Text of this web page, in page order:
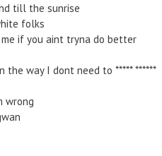
till the sunrise
folks
if you aint tryna do better
the way I dont need to ***** ******
wrong